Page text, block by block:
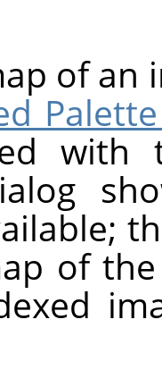
of an
with
of